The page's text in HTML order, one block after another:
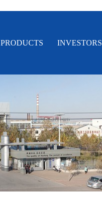
PRODUCTS INVESTORS